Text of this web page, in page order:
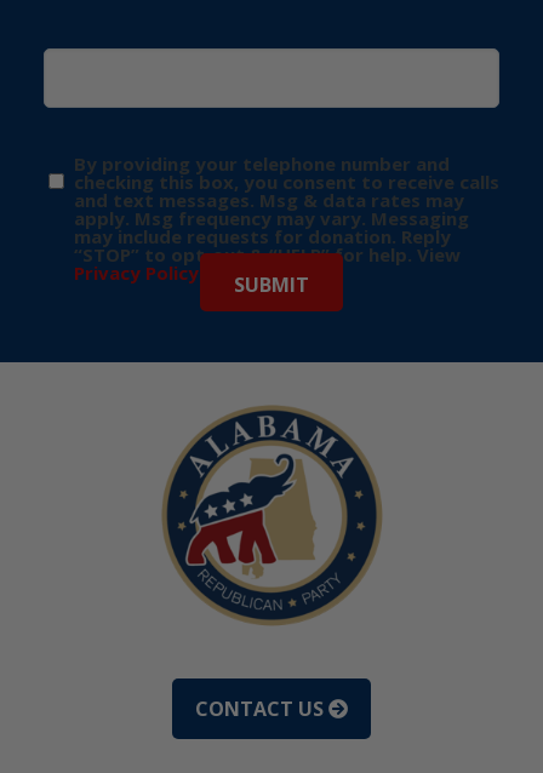
By providing your telephone number and
checking this box, you consent to receive calls
and text messages. Msg & data rates may
apply. Msg frequency may vary. Messaging
may include requests for donation. Reply
“STOP” to opt-out & “HELP” for help. View
Privacy Policy for more info.
CONTACT US